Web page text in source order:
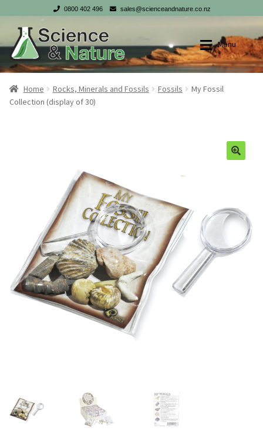
0800 402 496 sales@scienceandnature.co.nz
Skip
to
navigation
Skip
to
content
Menu
Shop
ShopHome Rocks, Minerals and Fossils Fossils
My Fossil
Collection (display of 30)